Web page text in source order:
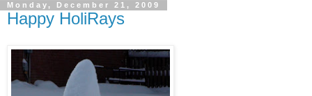
Monday, December 21, 2009
Happy HoliRays